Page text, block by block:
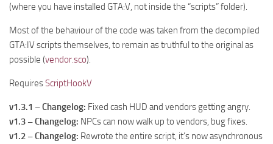
(where you have installed GTA:V, not inside the “scripts” folder).
Most of the behaviour of the code was taken from the decompiled
GTA:IV scripts themselves, to remain as truthful to the original as
possible (vendor.sco).
RequiresScriptHookV
v1.3.1 – Changelog: Fixed cash HUD and vendors getting angry.
v1.3 – Changelog: NPCs can now walk up to vendors, bug fixes.
v1.2 – Changelog: Rewrote the entire script, it’s now asynchronous